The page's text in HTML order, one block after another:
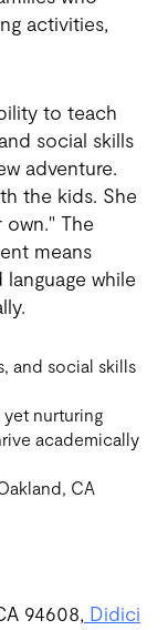
activities,
to teach
social skills
adventure.
the kids. She
The
means
while
and social skills
nurturing
academically
CA
94608, Didici